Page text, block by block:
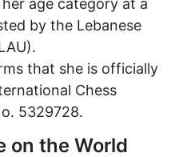
by the Lebanese
that she is officially
Chess
5329728.
on the World